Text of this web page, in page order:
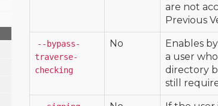
are not
Previous
--bypass-
traverse-
checking
No
Enables
a user
directory
still